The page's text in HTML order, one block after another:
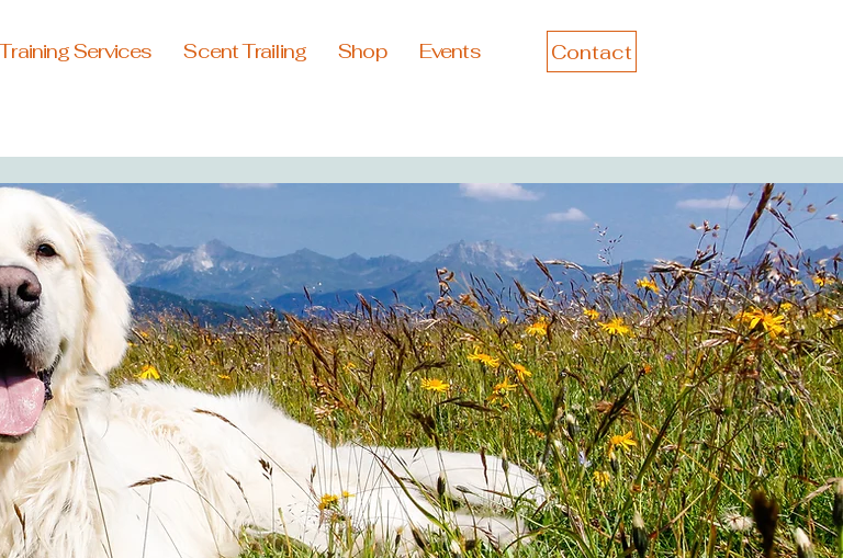
Services Scent Trailing Shop Events Contact